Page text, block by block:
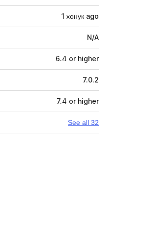
1 хонук ago
N/A
6.4 or higher
7.0.2
7.4 or higher
See all 32